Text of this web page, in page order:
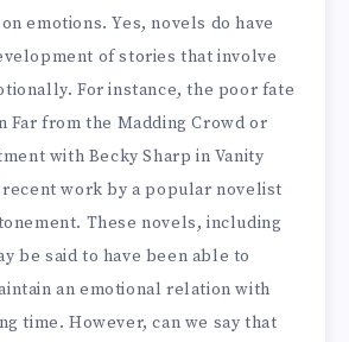
emotions. Yes, novels do have
of stories that involve
For instance, the poor fate
Far from the Madding Crowd or
with Becky Sharp in Vanity
recent work by a popular novelist
These novels, including
be said to have been able to
an emotional relation with
time. However, can we say that